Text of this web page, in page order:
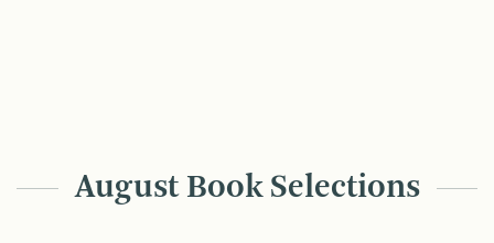
August Book Selections